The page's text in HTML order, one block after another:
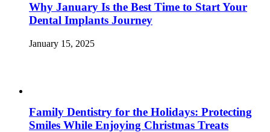
Why January Is the Best Time to Start Your
Dental Implants Journey
January 15, 2025
Family Dentistry for the Holidays: Protecting
Smiles While Enjoying Christmas Treats